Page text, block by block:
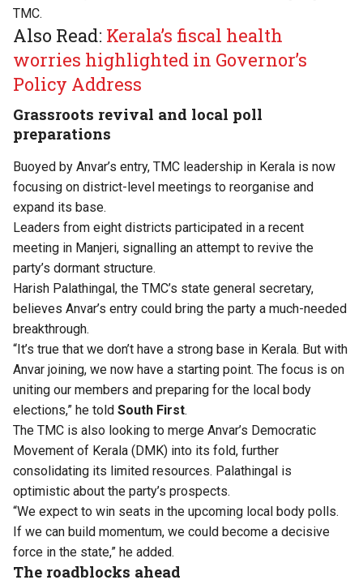
TMC.
Also Read: Kerala’s fiscal health
worries highlighted in Governor’s
Policy Address
Grassroots revival and local poll
preparations
Buoyed by Anvar’s entry, TMC leadership in Kerala is now
focusing on district-level meetings to reorganise and
expand its base.
Leaders from eight districts participated in a recent
meeting in Manjeri, signalling an attempt to revive the
party’s dormant structure.
Harish Palathingal, the TMC’s state general secretary,
believes Anvar’s entry could bring the party a much-needed
breakthrough.
“It’s true that we don’t have a strong base in Kerala. But with
Anvar joining, we now have a starting point. The focus is on
uniting our members and preparing for the local body
elections,” he told South First.
The TMC is also looking to merge Anvar’s Democratic
Movement of Kerala (DMK) into its fold, further
consolidating its limited resources. Palathingal is
optimistic about the party’s prospects.
“We expect to win seats in the upcoming local body polls.
If we can build momentum, we could become a decisive
force in the state,” he added.
The roadblocks ahead